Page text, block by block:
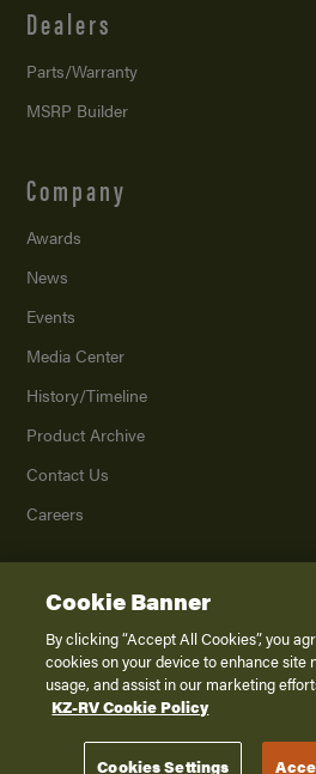
Dealers
Parts/Warranty
MSRP Builder
Company
Awards
News
Events
Media Center
History/Timeline
Product Archive
Contact Us
Careers
2026K. Z., Inc., a subsidiary of THOR
Privacy Policy
Terms of
Disclaimer
Cookie Banner
By clicking “Accept All Cookies”, you
cookies on your device to enhance site
usage, and assist in our marketing
KZ-RV Cookie Policy
Cookies Settings